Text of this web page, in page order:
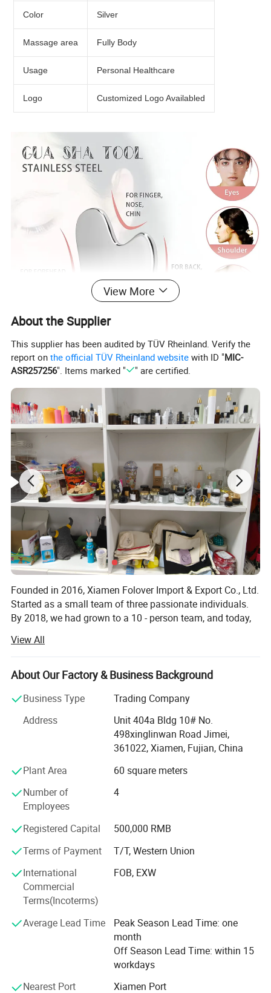
Color Silver
Massage area Fully Body
Usage Personal Healthcare
Logo Customized Logo Availabled
View More
About the Supplier
This supplier has been audited by TÜV Rheinland. Verify the
report onthe official TÜV Rheinland website with ID "MIC-
ASR257256". Items marked " " are certified.
Founded in 2016, Xiamen Folover Import & Export Co., Ltd.
Started as a small team of three passionate individuals.
By 2018, we had grown to a 10 - person team, and today,
professionals.
We have established partnerships with hundreds of
reliable suppliers, which has earned us an outstanding
reputation in the industry. Our team is highly professional
packaging solutions, a quality that has won the trust of
our clients. Many of our clients are so satisfied with our
services that they are happy to recommend us to new
partners.
A common compliment from our clients is that we can
quickly kick - start a project as soon as they provide
to confirming the order, production, and shipment, every
step goes smoothly. Our professionalism and timeliness
are the key reasons why clients choose us and are willing
to recommend us.
We look forward to partnering with you and providing you
with top - notch gift packaging solutions!
Xiamen Folover Import & Export Co., Ltd. - Core
1. Professional Design Team
View All
About Our Factory & Business Background
Business Type
Trading Company
Address
Unit 404a Bldg 10# No.
498xinglinwan Road Jimei,
361022, Xiamen, Fujian, China
Plant Area
60 square meters
Number of
Employees
4
Registered Capital
500,000 RMB
Terms of Payment
T/T, Western Union
International
Commercial
Terms(Incoterms)
FOB, EXW
Average Lead Time
Peak Season Lead Time: one
month
Off Season Lead Time: within 15
workdays
Nearest Port
Xiamen Port